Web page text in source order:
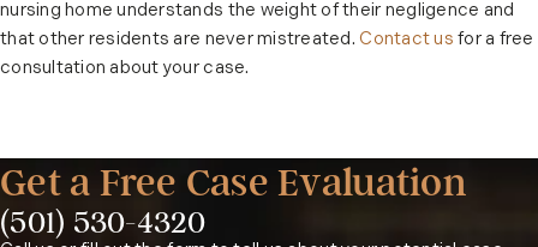
nursing home understands the weight of their negligence and
that other residents are never mistreated.Contact us for a free
consultation about your case.
Get a Free Case Evaluation
Phone:
(501) 530-4320